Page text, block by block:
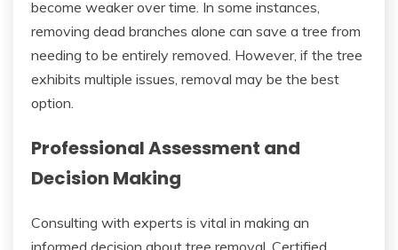
become weaker over time. In some instances,
removing dead branches alone can save a tree from
needing to be entirely removed. However, if the tree
exhibits multiple issues, removal may be the best
option.
Professional Assessment and
Decision Making
Consulting with experts is vital in making an
informed decision about tree removal. Certified